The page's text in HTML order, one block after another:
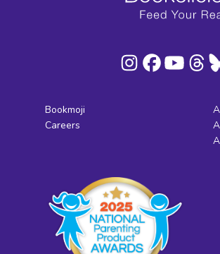
Bookmoji
Careers